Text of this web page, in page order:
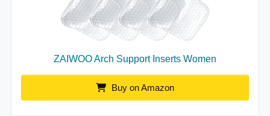
ZAIWOO Arch Support Inserts Women
Buy on Amazon